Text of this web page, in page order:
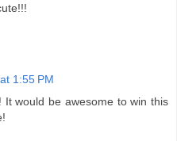
1:55 PM
would be awesome to win this